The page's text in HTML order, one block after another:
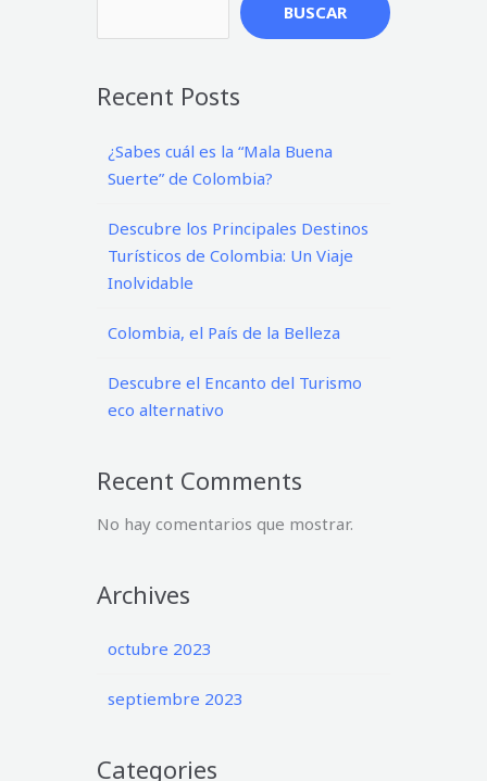
BUSCAR
Recent Posts
¿Sabes cuál es la “Mala Buena
Suerte” de Colombia?
Descubre los Principales Destinos
Turísticos de Colombia: Un Viaje
Inolvidable
Colombia, el País de la Belleza
Descubre el Encanto del Turismo
eco alternativo
Recent Comments
No hay comentarios que mostrar.
Archives
octubre 2023
septiembre 2023
Categories